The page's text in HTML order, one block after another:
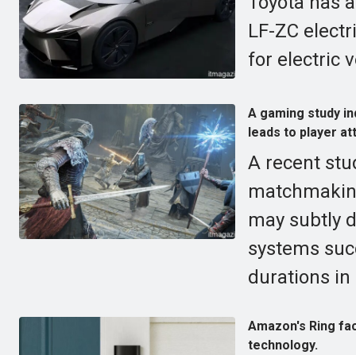
LF-ZC
for electric
A gaming study
leads to player
A recent
may subtly
systems
durations in
Amazon's Ring
technology.